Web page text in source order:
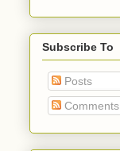
Subscribe To
Posts
Comments